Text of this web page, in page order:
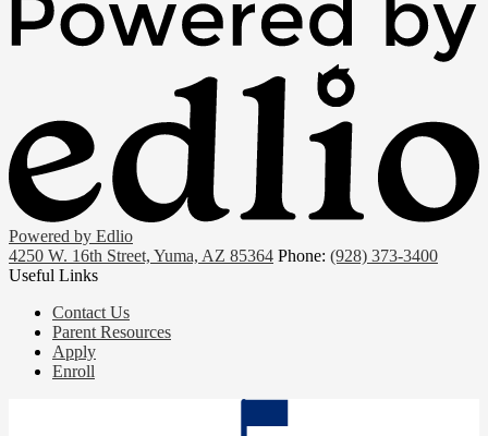
Powered by Edlio
4250 W. 16th Street, Yuma, AZ 85364 Phone: (928) 373-3400
Useful Links
Contact Us
Parent Resources
Apply
Enroll